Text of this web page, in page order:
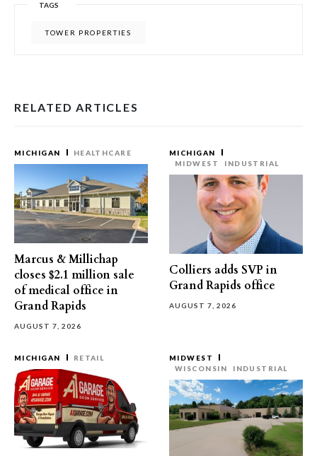
TAGS
TOWER PROPERTIES
RELATED ARTICLES
MICHIGAN HEALTHCARE
Marcus & Millichap
closes $2.1 million sale
of medical office in
Grand Rapids
AUGUST 7, 2026
MICHIGAN
MIDWEST
INDUSTRIAL
Colliers adds SVP in
Grand Rapids office
AUGUST 7, 2026
MICHIGAN RETAIL
MIDWEST
WISCONSIN
INDUSTRIAL